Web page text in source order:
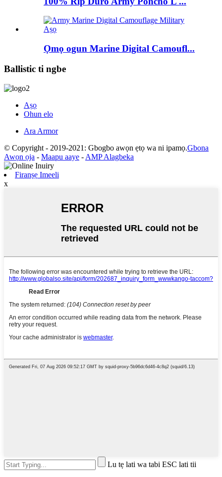
Ọmọ ogun Marine Digital Camoufl...
Ballistic ti ngbe
Aṣọ
Ohun elo
Ara Armor
© Copyright - 2019-2021: Gbogbo awọn ẹtọ wa ni ipamọ.Gbona
Awọn ọja - Maapu aaye - AMP Alagbeka
Firanṣẹ Imeeli
x
Lu tẹ lati wa tabi ESC lati tii